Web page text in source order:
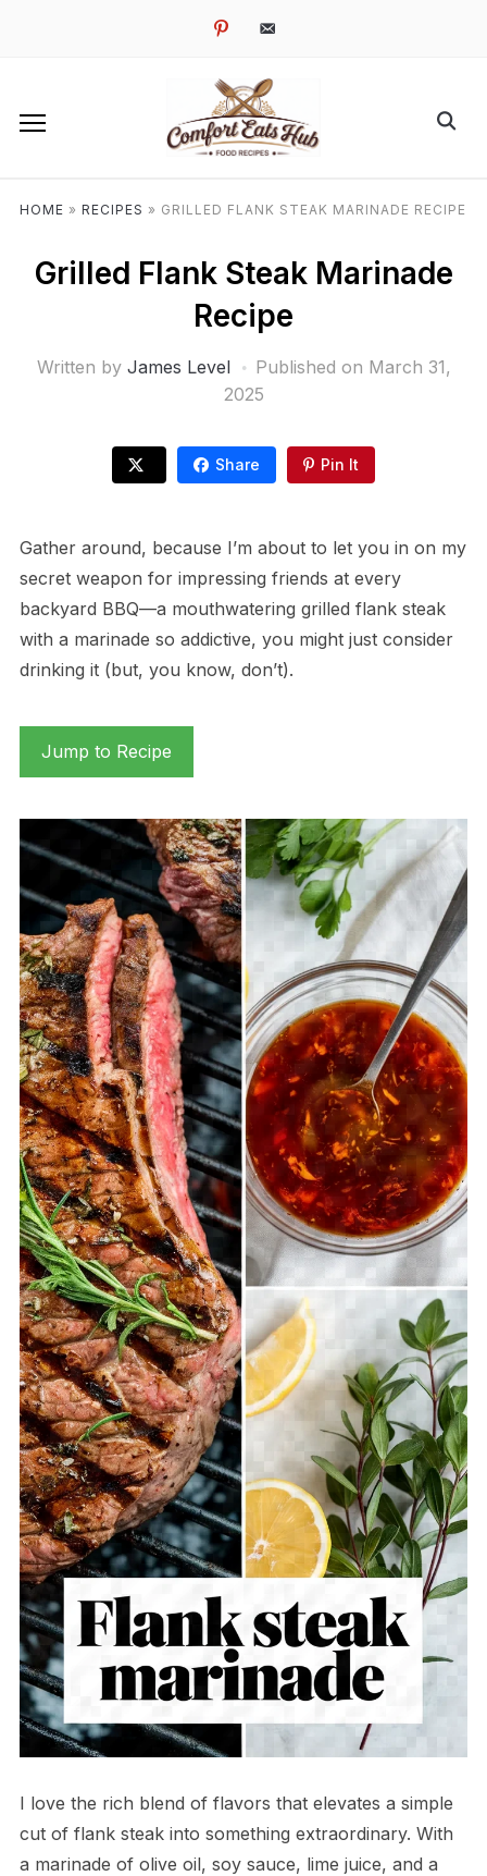
pinterestemail-
HOME » RECIPES » GRILLED FLANK STEAK MARINADE RECIPE
Grilled Flank Steak Marinade
Recipe
Written by James Level Published on March 31,
2025
Share Pin It
Gather around, because I’m about to let you in on my
secret weapon for impressing friends at every
backyard BBQ—a mouthwatering grilled flank steak
with a marinade so addictive, you might just consider
drinking it (but, you know, don’t).
Jump to Recipe
I love the rich blend of flavors that elevates a simple
cut of flank steak into something extraordinary. With
a marinade of olive oil, soy sauce, lime juice, and a